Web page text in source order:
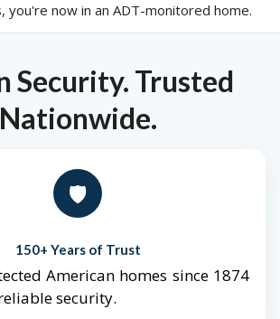
you're now in an ADT-monitored home.
Security. Trusted
Nationwide.
🛡️
150+ Years of Trust
American homes since 1874
security.